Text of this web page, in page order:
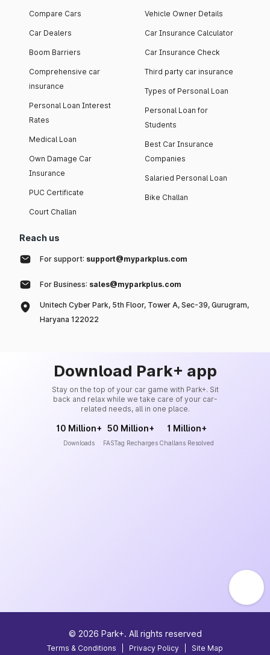
Compare Cars
Car Dealers
Boom Barriers
Comprehensive car
insurance
Personal Loan Interest
Rates
Medical Loan
Own Damage Car
Insurance
PUC Certificate
Court Challan
Vehicle Owner Details
Car Insurance Calculator
Car Insurance Check
Third party car insurance
Types of Personal Loan
Personal Loan for
Students
Best Car Insurance
Companies
Salaried Personal Loan
Bike Challan
Reach us
For support: support@myparkplus.com
For Business: sales@myparkplus.com
Unitech Cyber Park, 5th Floor, Tower A, Sec-39, Gurugram,
Haryana 122022
Download Park+ app
Stay on the top of your car game with Park+. Sit
back and relax while we take care of your car-
related needs, all in one place.
10 Million+
Downloads
50 Million+
FASTag Recharges
1 Million+
Challans Resolved
© 2026 Park+. All rights reserved
Terms & Conditions Privacy Policy Site Map